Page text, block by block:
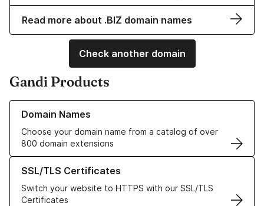
Read more about .BIZ domain names
Check another domain
Gandi Products
Domain Names
Choose your domain name from a catalog of over
800 domain extensions
Learn more about our Domain Names
SSL/TLS Certificates
Switch your website to HTTPS with our SSL/TLS
Certificates
Learn more about our SSL/TLS Certificates